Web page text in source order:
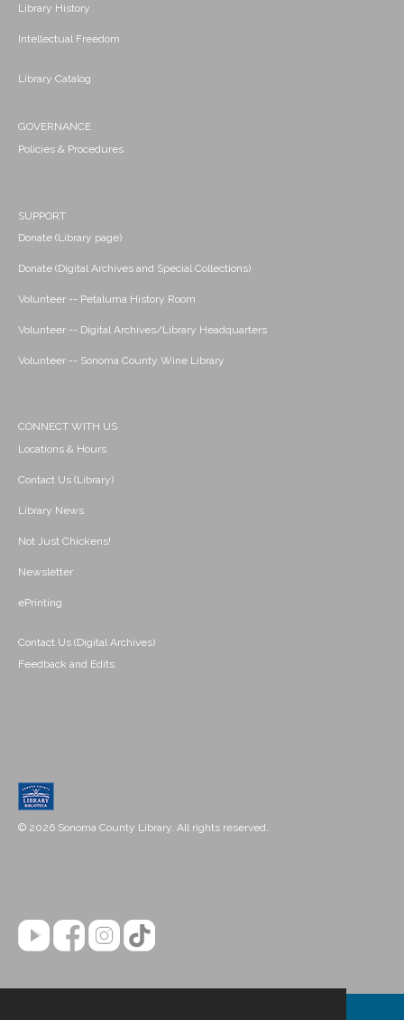
Library History
Intellectual Freedom
Library Catalog
GOVERNANCE
Policies & Procedures
SUPPORT
Donate (Library page)
Donate (Digital Archives and Special Collections)
Volunteer -- Petaluma History Room
Volunteer -- Digital Archives/Library Headquarters
Volunteer -- Sonoma County Wine Library
CONNECT WITH US
Locations & Hours
Contact Us (Library)
Library News
Not Just Chickens!
Newsletter
ePrinting
Contact Us (Digital Archives)
Feedback and Edits
© 2026 Sonoma County Library. All rights reserved.